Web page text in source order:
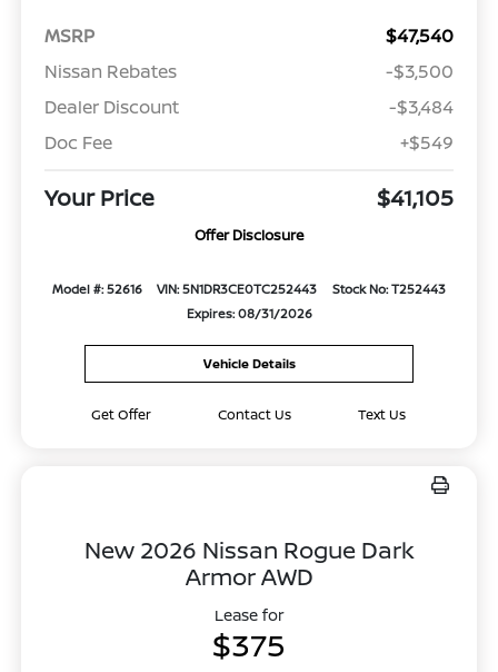
MSRP
$47,540
Nissan Rebates
-$3,500
Dealer Discount
-$3,484
Doc Fee
+$549
Your Price $41,105
Offer Disclosure
Model #: 52616 VIN: 5N1DR3CE0TC252443
Stock No: T252443
Expires: 08/31/2026
Vehicle Details
Get Offer Contact Us Text Us
New 2026 Nissan Rogue Dark
Armor AWD
Lease for
$375